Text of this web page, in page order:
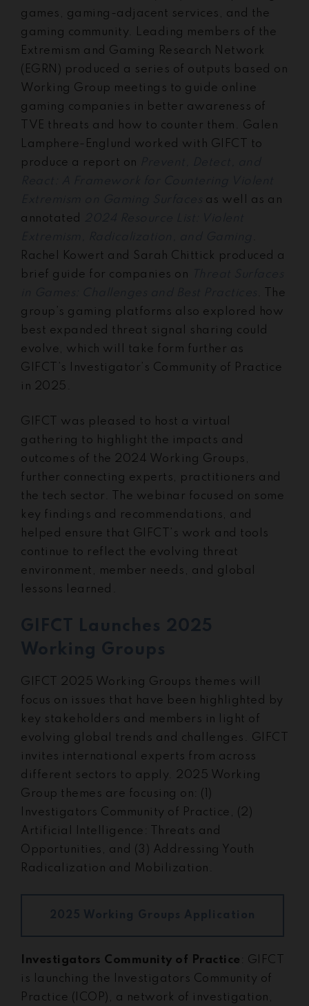
games, gaming-adjacent services, and the
gaming community. Leading members of the
Extremism and Gaming Research Network
(EGRN) produced a series of outputs based on
Working Group meetings to guide online
gaming companies in better awareness of
TVE threats and how to counter them. Galen
Lamphere-Englund worked with GIFCT to
produce a report on
as well as an
annotated
Rachel Kowert and Sarah Chittick produced a
brief guide for companies on
. The
group’s gaming platforms also explored how
best expanded threat signal sharing could
evolve, which will take form further as
GIFCT’s Investigator’s Community of Practice
in 2025.
GIFCT was pleased to host a virtual
gathering to highlight the impacts and
outcomes of the 2024 Working Groups,
further connecting experts, practitioners and
the tech sector. The webinar focused on some
key findings and recommendations, and
helped ensure that GIFCT’s work and tools
continue to reflect the evolving threat
environment, member needs, and global
lessons learned.
GIFCT 2025 Working Groups themes will
focus on issues that have been highlighted by
key stakeholders and members in light of
evolving global trends and challenges. GIFCT
invites international experts from across
different sectors to apply. 2025 Working
Group themes are focusing on: (1)
Investigators Community of Practice, (2)
Artificial Intelligence: Threats and
Opportunities, and (3) Addressing Youth
Radicalization and Mobilization.
Investigators Community of Practice : GIFCT
is launching the Investigators Community of
Practice (ICOP), a network of investigation,